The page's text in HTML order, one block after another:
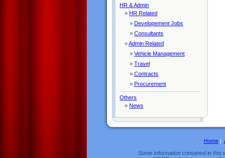
HR & Admin
» HR Related
» Developement Jobs
» Consultants
»Admin Related
» Vehicle Management
» Travel
» Contracts
» Procurement
Others
» News
Home|
Some information contained in this